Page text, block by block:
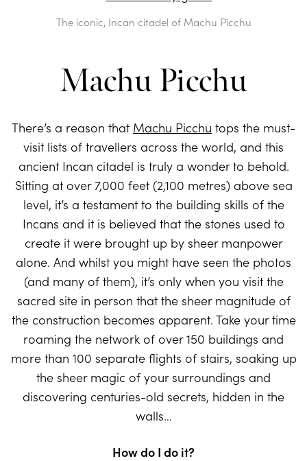
The iconic, Incan citadel of Machu Picchu
Machu Picchu
There’s a reason that Machu Picchu tops the must-
visit lists of travellers across the world, and this
ancient Incan citadel is truly a wonder to behold.
Sitting at over 7,000 feet (2,100 metres) above sea
level, it’s a testament to the building skills of the
Incans and it is believed that the stones used to
create it were brought up by sheer manpower
alone. And whilst you might have seen the photos
(and many of them), it’s only when you visit the
sacred site in person that the sheer magnitude of
the construction becomes apparent. Take your time
roaming the network of over 150 buildings and
more than 100 separate flights of stairs, soaking up
the sheer magic of your surroundings and
discovering centuries-old secrets, hidden in the
walls…
How do I do it?